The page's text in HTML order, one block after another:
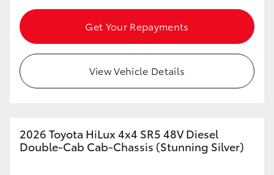
Get Your Repayments
View Vehicle Details
2026 Toyota HiLux 4x4 SR5 48V Diesel
Double-Cab Cab-Chassis (Stunning Silver)